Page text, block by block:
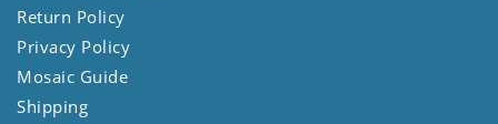
Return Policy
Privacy Policy
Mosaic Guide
Shipping